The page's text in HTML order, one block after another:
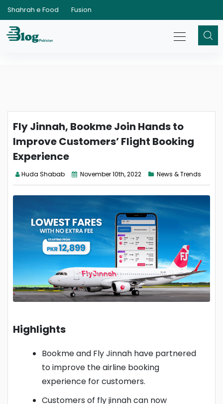
Shahrah e Food Fusion
Fly Jinnah, Bookme Join Hands to
Improve Customers’ Flight Booking
Experience
Huda Shabab November 10th, 2022 News & Trends
Highlights
Bookme and Fly Jinnah have partnered
to improve the airline booking
experience for customers.
Customers of fly jinnah can now